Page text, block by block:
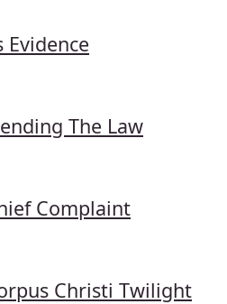
Evidence
The Law
Complaint
Christi Twilight